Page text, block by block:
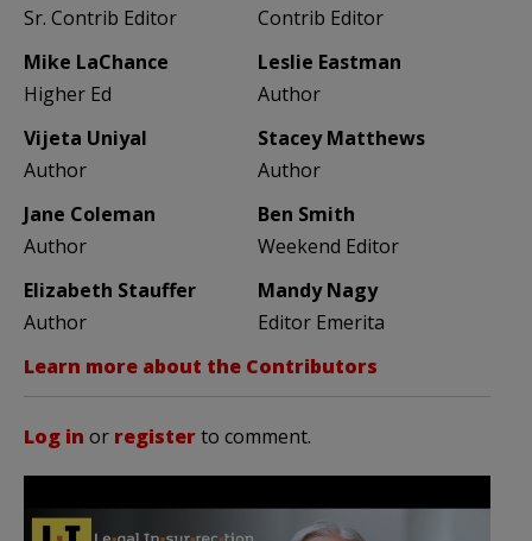
Sr. Contrib Editor
Contrib Editor
Mike LaChance
Higher Ed
Leslie Eastman
Author
Vijeta Uniyal
Author
Stacey Matthews
Author
Jane Coleman
Author
Ben Smith
Weekend Editor
Elizabeth Stauffer
Author
Mandy Nagy
Editor Emerita
Learn more about the Contributors
Log in or registerto comment.